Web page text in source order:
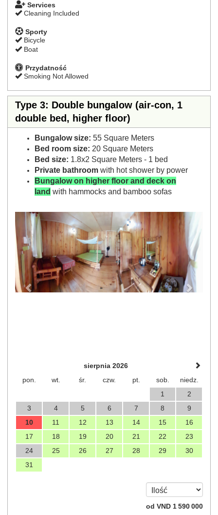
Services
Cleaning Included
Sporty
Bicycle
Boat
Przydatność
Smoking Not Allowed
Type 3: Double bungalow (air-con, 1
double bed, higher floor)
Bungalow size: 55 Square Meters
Bed room size: 20 Square Meters
Bed size: 1.8x2 Square Meters - 1 bed
Private bathroom with hot shower by power
Bungalow on higher floor and deck on
land with hammocks and bamboo sofas
Previous
sierpnia 2026
pon.
wt. śr. czw. pt. sob.
niedz.
1
2
3
4 5 6 7 8
9
10
11 12 13 14 15
16
17
18 19 20 21 22
23
24
25 26 27 28 29
30
31
od VND 1 590 000